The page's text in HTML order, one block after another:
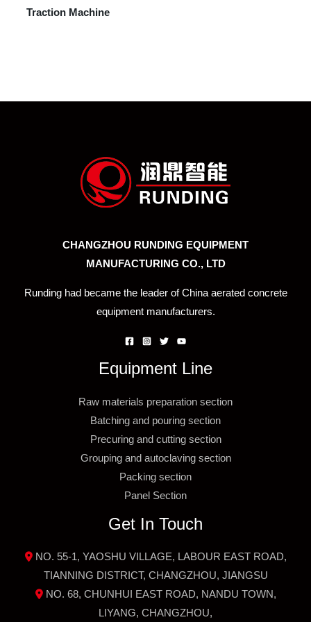
Traction Machine
CHANGZHOU RUNDING EQUIPMENT
MANUFACTURING CO., LTD
Runding had became the leader of China aerated concrete
equipment manufacturers.
Equipment Line
Raw materials preparation section
Batching and pouring section
Precuring and cutting section
Grouping and autoclaving section
Packing section
Panel Section
Get In Touch
NO. 55-1, YAOSHU VILLAGE, LABOUR EAST ROAD,
TIANNING DISTRICT, CHANGZHOU, JIANGSU
NO. 68, CHUNHUI EAST ROAD, NANDU TOWN,
LIYANG, CHANGZHOU,